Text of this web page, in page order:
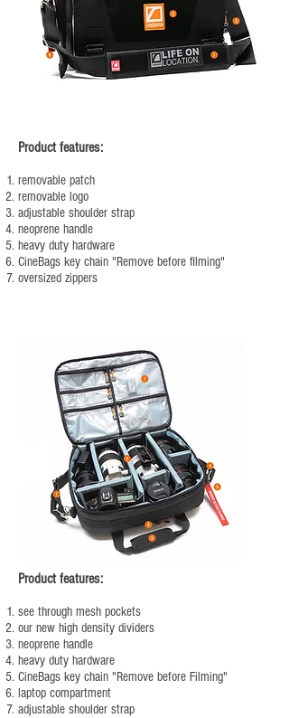
Product features:
removable patch
removable logo
adjustable shoulder strap
neoprene handle
heavy duty hardware
CineBags key chain "Remove before filming"
oversized zippers
Product features:
see through mesh pockets
our new high density dividers
neoprene handle
heavy duty hardware
CineBags key chain "Remove before Filming"
laptop compartment
adjustable shoulder strap